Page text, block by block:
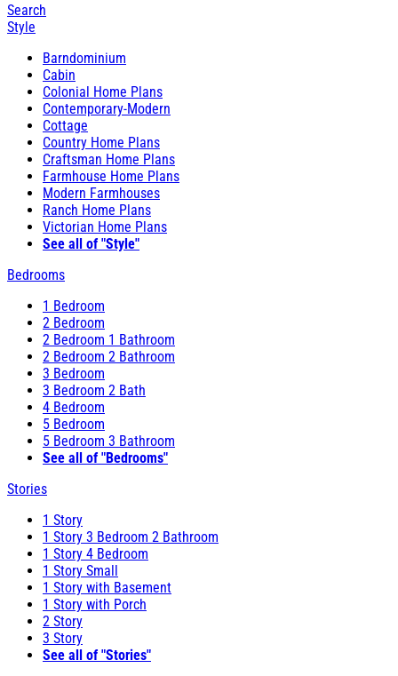
Search
Style
Barndominium
Cabin
Colonial Home Plans
Contemporary-Modern
Cottage
Country Home Plans
Craftsman Home Plans
Farmhouse Home Plans
Modern Farmhouses
Ranch Home Plans
Victorian Home Plans
See all of "Style"
Bedrooms
1 Bedroom
2 Bedroom
2 Bedroom 1 Bathroom
2 Bedroom 2 Bathroom
3 Bedroom
3 Bedroom 2 Bath
4 Bedroom
5 Bedroom
5 Bedroom 3 Bathroom
See all of "Bedrooms"
Stories
1 Story
1 Story 3 Bedroom 2 Bathroom
1 Story 4 Bedroom
1 Story Small
1 Story with Basement
1 Story with Porch
2 Story
3 Story
See all of "Stories"